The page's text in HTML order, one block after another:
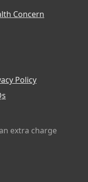
Concern
Policy
extra charge